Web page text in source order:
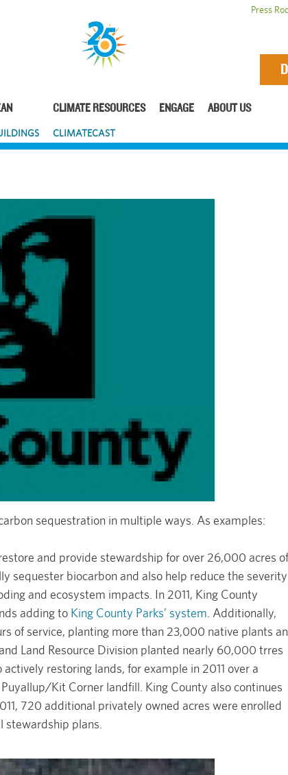
Press
CLIMATE RESOURCES
CLIMATECAST
ENGAGE ABOUT US
sequestration in multiple ways. As examples:
and provide stewardship for over 26,000 acres of
sequester biocarbon and also help reduce the severity
and ecosystem impacts. In 2011, King County
adding to King County Parks’ system . Additionally,
of service, planting more than 23,000 native plants
Land Resource Division planted nearly 60,000 trres
restoring lands, for example in 2011 over a
Kit Corner landfill. King County also continues
720 additional privately owned acres were enrolled
plans.